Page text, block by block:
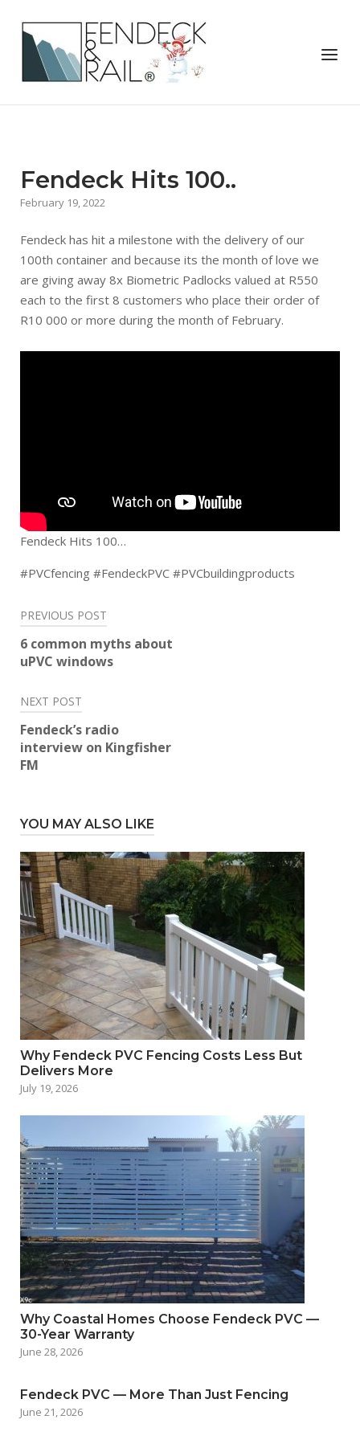
content
Home
Menu
Fendeck Hits 100..
February 19, 2022
Fendeck has hit a milestone with the delivery of our
100th container and because its the month of love we
are giving away 8x Biometric Padlocks valued at R550
each to the first 8 customers who place their order of
R10 000 or more during the month of February.
Fendeck Hits 100…
#PVCfencing #FendeckPVC #PVCbuildingproducts
Post
navigation
PREVIOUS POST
6 common myths about
uPVC windows
NEXT POST
Fendeck’s radio
interview on Kingfisher
FM
YOU MAY ALSO LIKE
Why Fendeck PVC Fencing Costs Less But
Delivers More
July 19, 2026
Why Coastal Homes Choose Fendeck PVC —
30-Year Warranty
June 28, 2026
Fendeck PVC — More Than Just Fencing
June 21, 2026